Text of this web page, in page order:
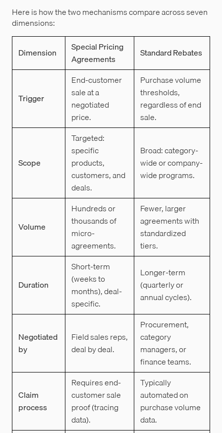
Here is how the two mechanisms compare across seven
dimensions:
Dimension
Special Pricing
Agreements
Standard Rebates
Trigger
End-customer
sale at a
negotiated
price.
Purchase volume
thresholds,
regardless of end
sale.
Scope
Targeted:
specific
products,
customers, and
deals.
Broad: category-
wide or company-
wide programs.
Volume
Hundreds or
thousands of
micro-
agreements.
Fewer, larger
agreements with
standardized
tiers.
Duration
Short-term
(weeks to
months), deal-
specific.
Longer-term
(quarterly or
annual cycles).
Negotiated
by
Field sales reps,
deal by deal.
Procurement,
category
managers, or
finance teams.
Claim
process
Requires end-
customer sale
proof (tracing
data).
Typically
automated on
purchase volume
data.